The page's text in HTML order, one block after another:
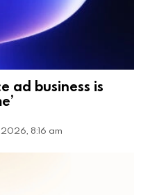
ad business is
8:16 am